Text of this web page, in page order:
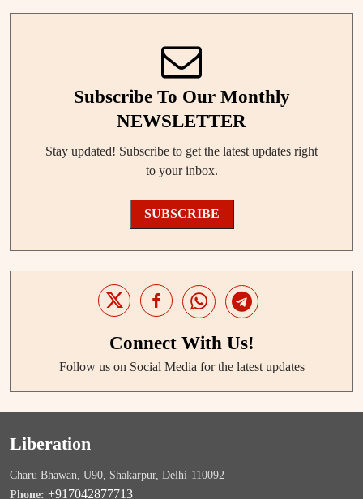
Subscribe To Our Monthly
NEWSLETTER
Stay updated! Subscribe to get the latest updates right
to your inbox.
SUBSCRIBE
Connect With Us!
Follow us on Social Media for the latest updates
Liberation
Charu Bhawan, U90, Shakarpur, Delhi-110092
Phone: +917042877713